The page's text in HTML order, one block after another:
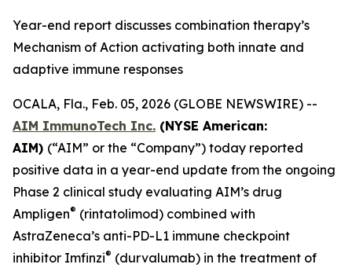
Year-end report discusses combination therapy’s
Mechanism of Action activating both innate and
adaptive immune responses
OCALA, Fla., Feb. 05, 2026 (GLOBE NEWSWIRE) --
AIM ImmunoTech Inc. (NYSE American:
AIM) (“AIM” or the “Company”) today reported
positive data in a year-end update from the ongoing
Phase 2 clinical study evaluating AIM’s drug
Ampligen® (rintatolimod) combined with
AstraZeneca’s anti-PD-L1 immune checkpoint
inhibitor Imfinzi® (durvalumab) in the treatment of